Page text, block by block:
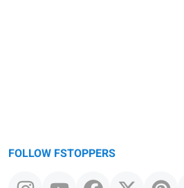
FOLLOW FSTOPPERS